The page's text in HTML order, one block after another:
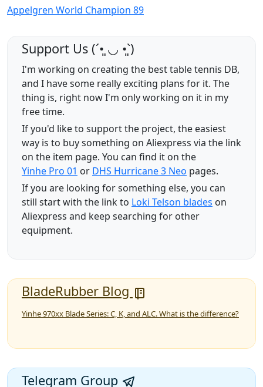
Appelgren World Champion 89
Support Us (ˊ•͈ ◡ •͈ˋ)
I'm working on creating the best table tennis DB,
and I have some really exciting plans for it. The
thing is, right now I'm only working on it in my
free time.
If you'd like to support the project, the easiest
way is to buy something on Aliexpress via the link
on the item page. You can find it on the
Yinhe Pro 01 or DHS Hurricane 3 Neo pages.
If you are looking for something else, you can
still start with the link to Loki Telson blades on
Aliexpress and keep searching for other
equipment.
BladeRubber Blog
Yinhe 970xx Blade Series: C, K, and ALC. What is the difference?
Telegram Group